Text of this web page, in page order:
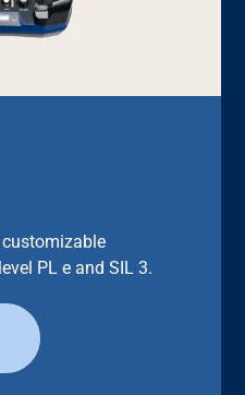
PL e and SIL 3.